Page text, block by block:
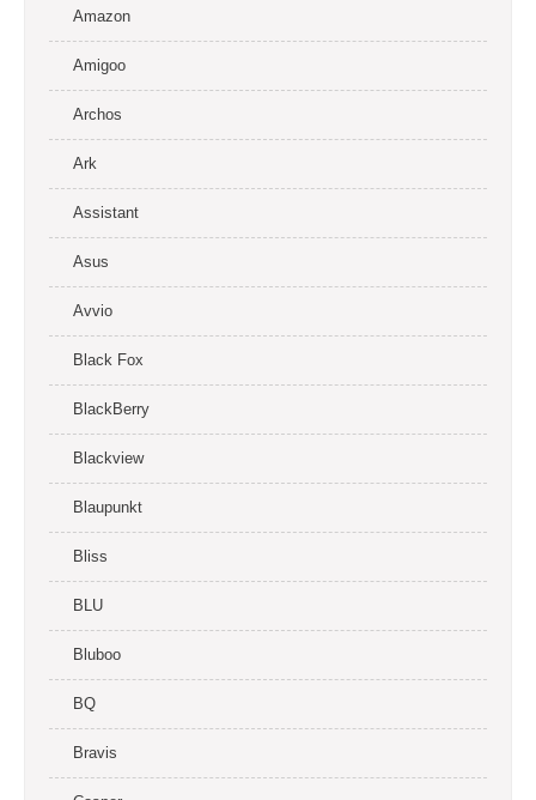
Amazon
Amigoo
Archos
Ark
Assistant
Asus
Avvio
Black Fox
BlackBerry
Blackview
Blaupunkt
Bliss
BLU
Bluboo
BQ
Bravis